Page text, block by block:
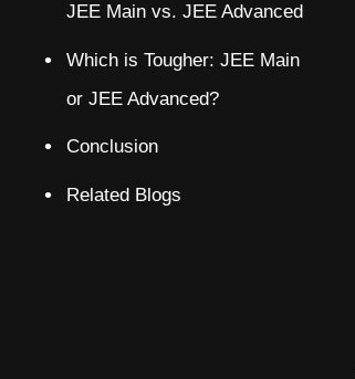
JEE Main vs. JEE Advanced
Which is Tougher: JEE Main
or JEE Advanced?
Conclusion
Related Blogs